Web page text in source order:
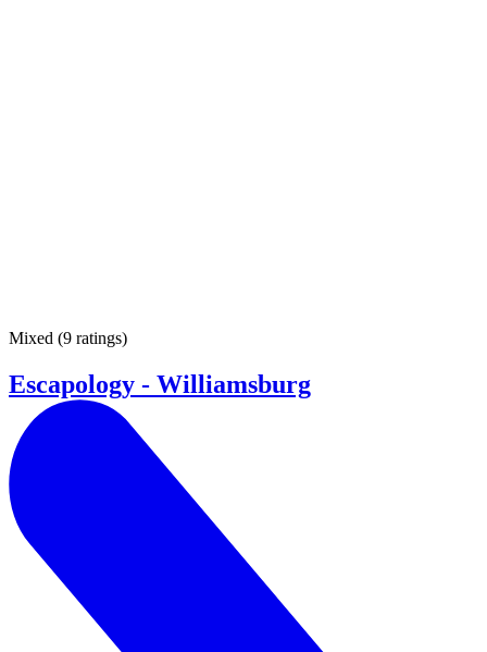
Mixed (9 ratings)
Escapology - Williamsburg